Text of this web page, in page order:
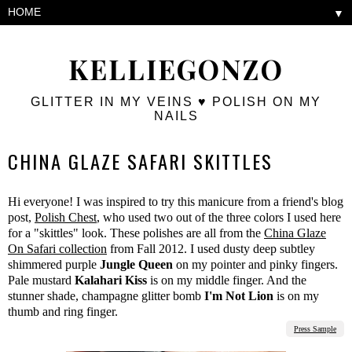
KELLIEGONZO
GLITTER IN MY VEINS ♥ POLISH ON MY
NAILS
▼
CHINA GLAZE SAFARI SKITTLES
Hi everyone! I was inspired to try this manicure from a friend's blog
post, Polish Chest, who used two out of the three colors I used here
for a "skittles" look. These polishes are all from the China Glaze
On Safari collection from Fall 2012. I used dusty deep subtley
shimmered purple Jungle Queen on my pointer and pinky fingers.
Pale mustard Kalahari Kiss is on my middle finger. And the
stunner shade, champagne glitter bomb I'm Not Lion is on my
thumb and ring finger.
Press Sample